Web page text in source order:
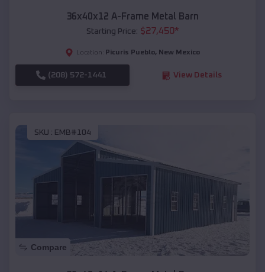
36x40x12 A-Frame Metal Barn
Starting Price: $27,450*
Location: Picuris Pueblo, New Mexico
(208) 572-1441 View Details
SKU : EMB#104
Compare